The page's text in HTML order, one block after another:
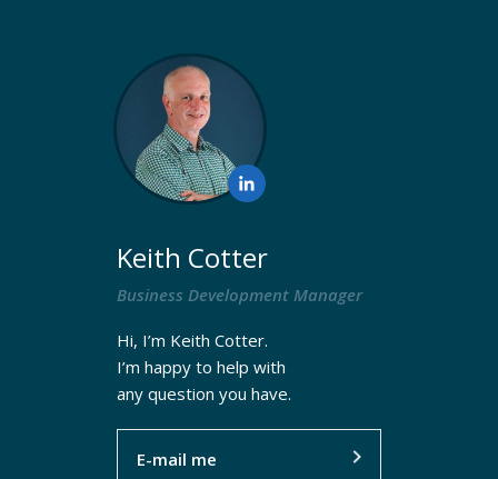
Resources
Keith Cotter
Business Development Manager
Hi, I’m Keith Cotter.
I’m happy to help with
any question you have.
E-mail me